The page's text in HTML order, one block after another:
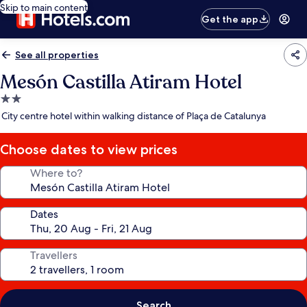
Skip to main content
Get the app
See all properties
Mesón Castilla Atiram Hotel
2.0
star
City centre hotel within walking distance of Plaça de Catalunya
Choose dates to view prices
Where to?
Dates
Travellers